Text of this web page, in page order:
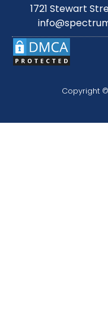
1721 Stewart
Copyright